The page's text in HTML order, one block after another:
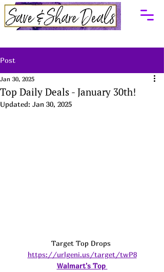
Post
Top Daily Deals - January 30th!
Jan 30, 2025
Updated: Jan 30, 2025
Target Top Drops
https://urlgeni.us/target/twP8
Walmart's Top